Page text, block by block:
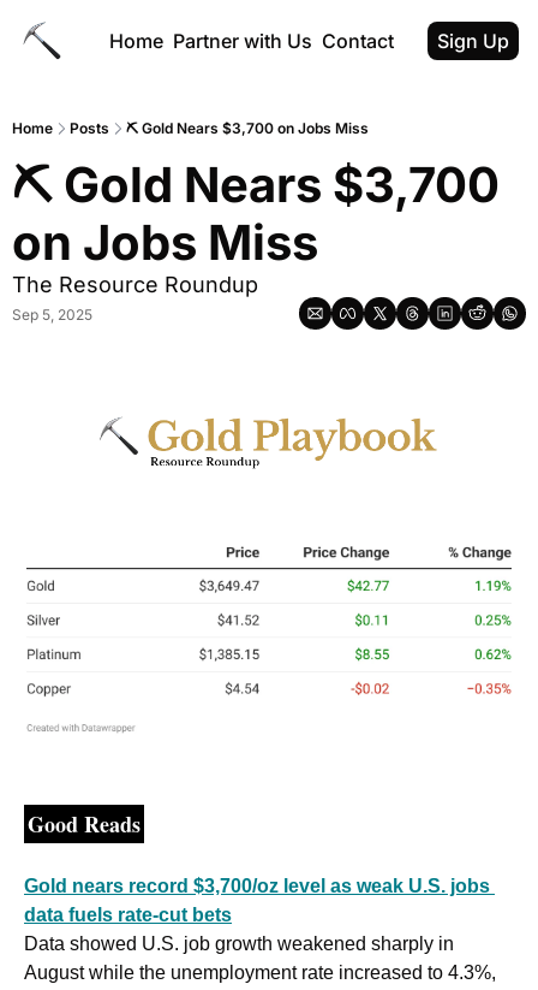
Home Partner with Us Contact Sign Up
Home Posts ⛏ Gold Nears $3,700 on Jobs Miss
⛏ Gold Nears $3,700
on Jobs Miss
The Resource Roundup
Sep 5, 2025
Good Reads
Gold nears record $3,700/oz level as weak U.S. jobs
data fuels rate-cut bets
Data showed U.S. job growth weakened sharply in
August while the unemployment rate increased to 4.3%,